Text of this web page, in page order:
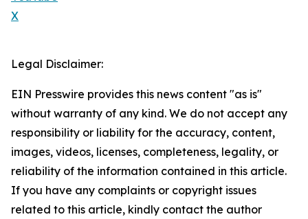
X
Legal Disclaimer:
EIN Presswire provides this news content "as is"
without warranty of any kind. We do not accept any
responsibility or liability for the accuracy, content,
images, videos, licenses, completeness, legality, or
reliability of the information contained in this article.
If you have any complaints or copyright issues
related to this article, kindly contact the author